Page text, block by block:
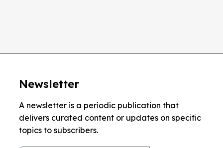
Newsletter
A newsletter is a periodic publication that
delivers curated content or updates on specific
topics to subscribers.